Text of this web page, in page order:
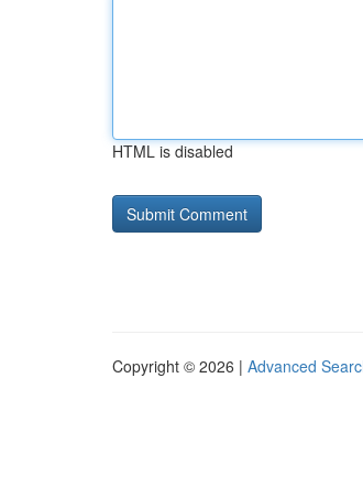
HTML is disabled
Copyright © 2026 | Advanced